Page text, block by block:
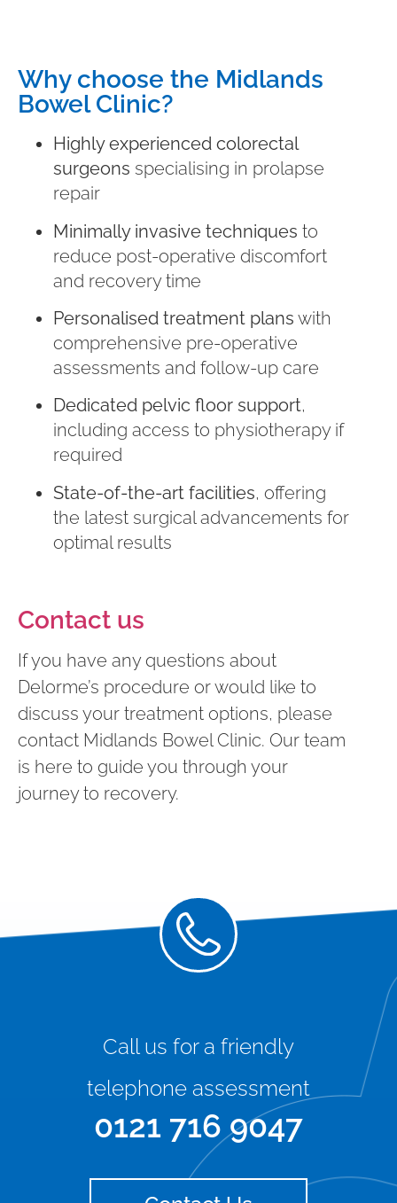
Why choose the Midlands
Bowel Clinic?
Highly experienced colorectal
surgeons specialising in prolapse
repair
Minimally invasive techniques to
reduce post-operative discomfort
and recovery time
Personalised treatment plans with
comprehensive pre-operative
assessments and follow-up care
Dedicated pelvic floor support,
including access to physiotherapy if
required
State-of-the-art facilities, offering
the latest surgical advancements for
optimal results
Contact us
If you have any questions about
Delorme’s procedure or would like to
discuss your treatment options, please
contact Midlands Bowel Clinic. Our team
is here to guide you through your
journey to recovery.
Call us for a friendly
telephone assessment
0121 716 9047